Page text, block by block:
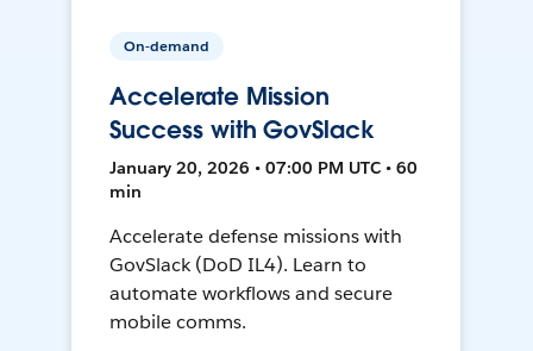
On-demand
Accelerate Mission
Success with GovSlack
January 20, 2026 • 07:00 PM UTC • 60
min
Accelerate defense missions with
GovSlack (DoD IL4). Learn to
automate workflows and secure
mobile comms.